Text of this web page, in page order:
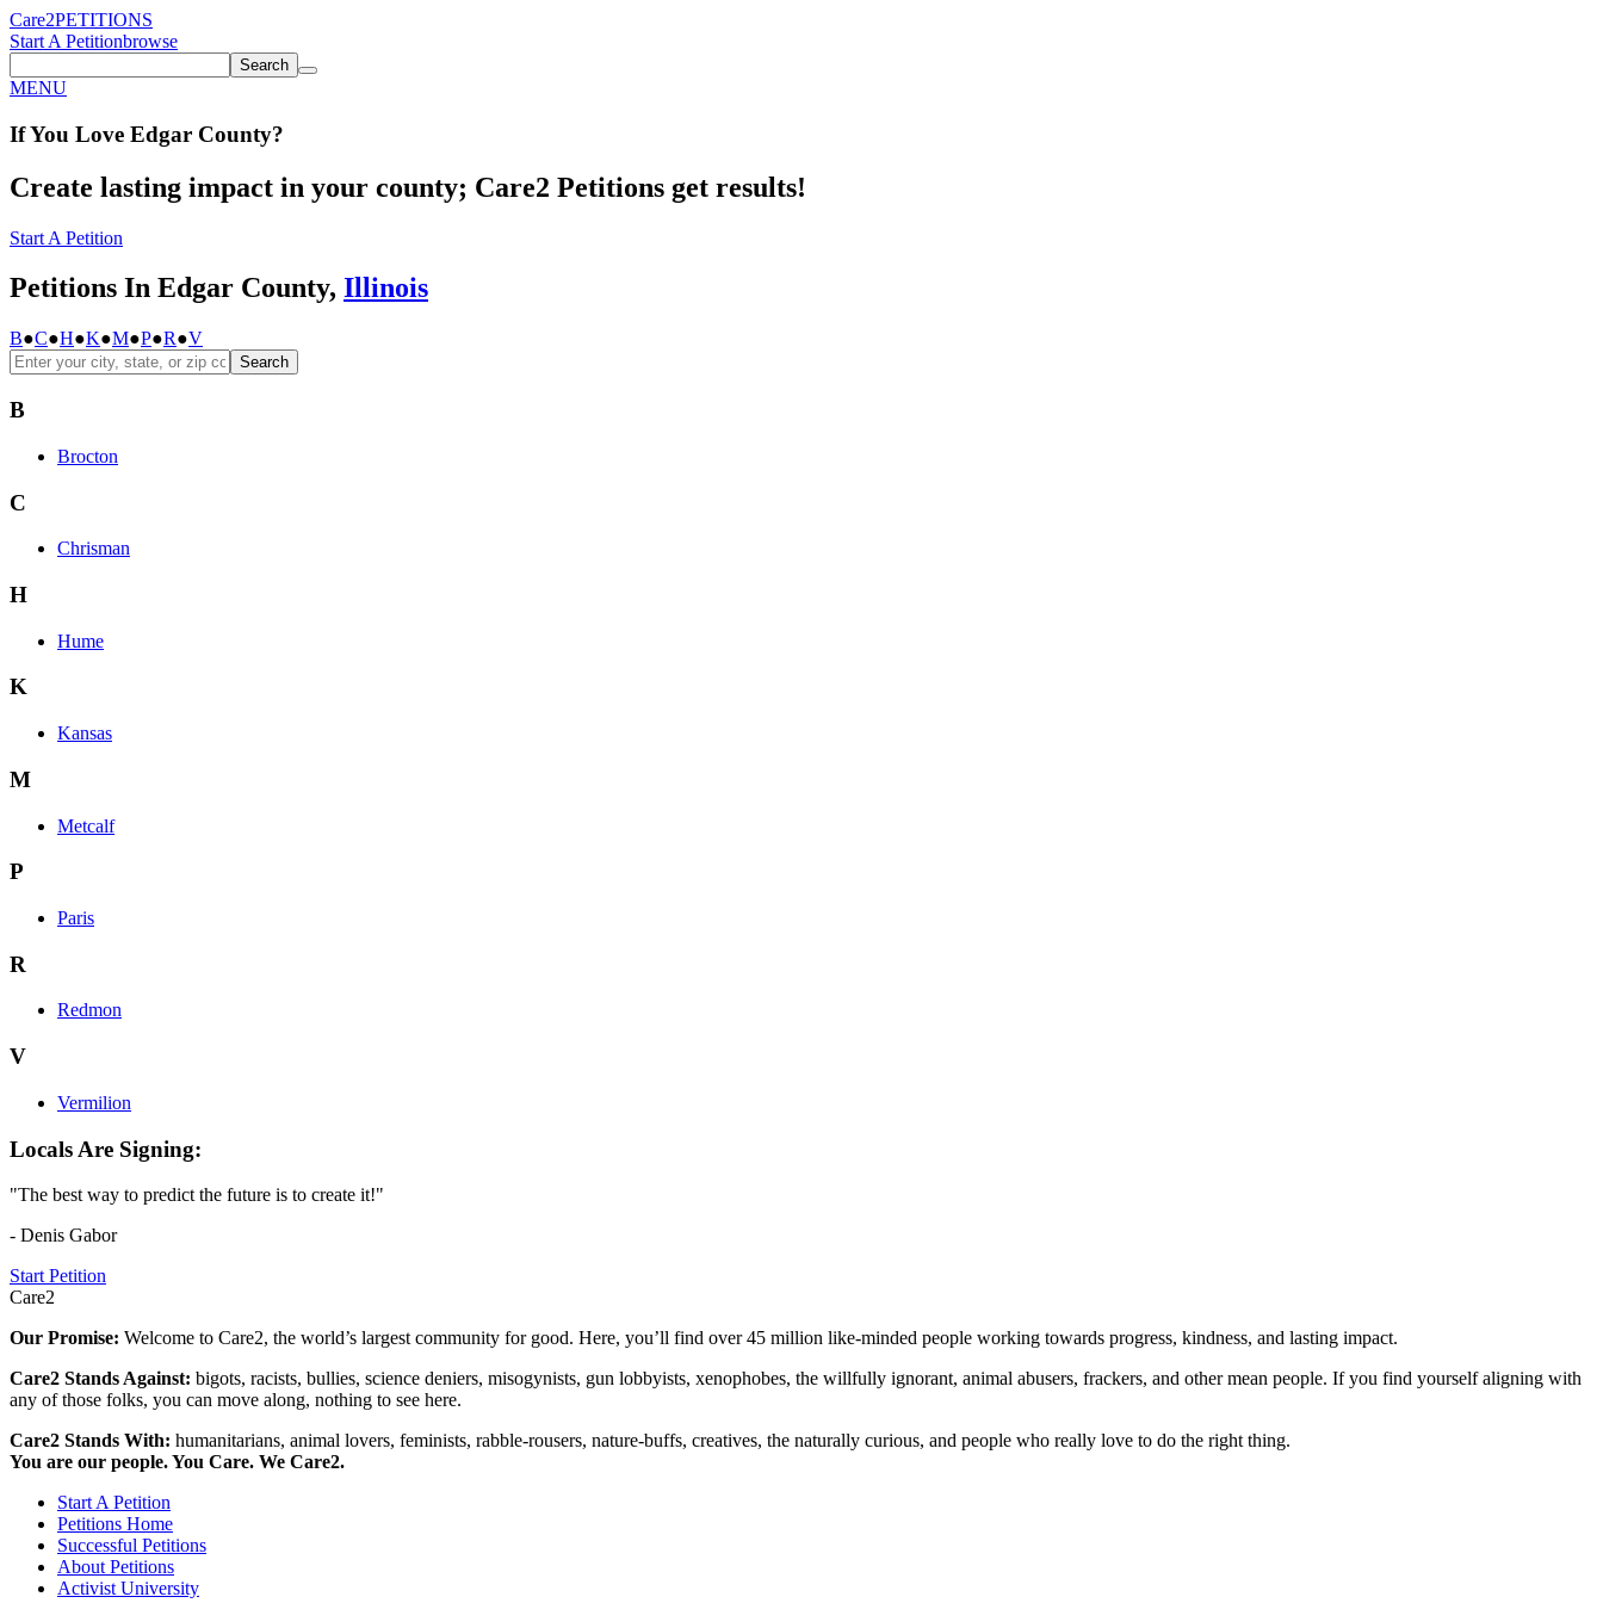
Care2PETITIONS
Start A Petitionbrowse
Search
MENU
If You Love Edgar County?
Create lasting impact in your county; Care2 Petitions get results!
Start A Petition
Petitions In Edgar County, Illinois
B●C●H●K●M●P●R●V
Search
B
Brocton
C
Chrisman
H
Hume
K
Kansas
M
Metcalf
P
Paris
R
Redmon
V
Vermilion
Locals Are Signing:
"The best way to predict the future is to create it!"
- Denis Gabor
Start Petition
Care2
Our Promise: Welcome to Care2, the world’s largest community for good. Here, you’ll find over 45 million like-minded people working towards progress, kindness, and lasting impact.
Care2 Stands Against: bigots, racists, bullies, science deniers, misogynists, gun lobbyists, xenophobes, the willfully ignorant, animal abusers, frackers, and other mean people. If you find yourself aligning with
any of those folks, you can move along, nothing to see here.
Care2 Stands With: humanitarians, animal lovers, feminists, rabble-rousers, nature-buffs, creatives, the naturally curious, and people who really love to do the right thing.
You are our people. You Care. We Care2.
Start A Petition
Petitions Home
Successful Petitions
About Petitions
Activist University